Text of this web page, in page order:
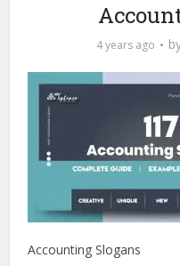
4 years ago
Accounting Slogans